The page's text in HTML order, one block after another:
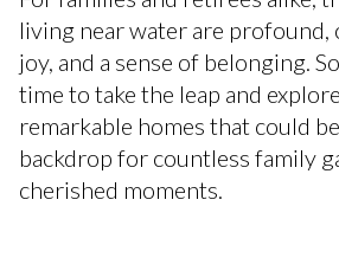
living near water are profound,
joy, and a sense of belonging.
time to take the leap and
remarkable homes that could
backdrop for countless family
cherished moments.